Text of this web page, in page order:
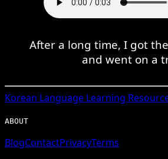
After a long time, I got
and went on a
Korean Language Learning
ABOUT
BlogContactPrivacyTerms